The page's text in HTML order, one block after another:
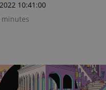
10:41:00
minutes